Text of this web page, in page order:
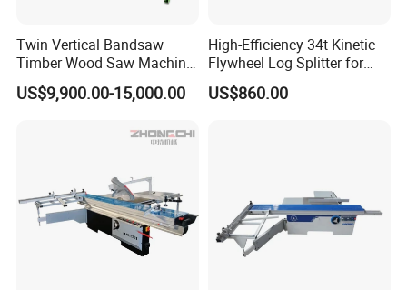
Twin Vertical Bandsaw
Timber Wood Saw Machine
Log Sawmill Cutting Line
US$9,900.00-15,000.00
High-Efficiency 34t Kinetic
Flywheel Log Splitter for
Firewood
US$860.00